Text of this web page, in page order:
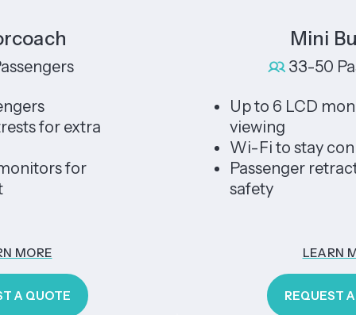
extra
for
Mini Bus
33-50
Up to 6 LCD monitors
viewing
Wi-Fi to stay
Passenger
safety
LEARN MORE
REQUEST A